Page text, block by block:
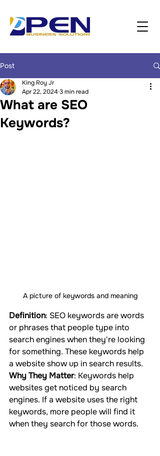
Post
What are SEO
Keywords?
King Roy Jr
Apr 22, 20243 min read
A picture of keywords and meaning
Definition: SEO keywords are words
or phrases that people type into
search engines when they're looking
for something. These keywords help
a website show up in search results.
Why They Matter: Keywords help
websites get noticed by search
engines. If a website uses the right
keywords, more people will find it
when they search for those words.